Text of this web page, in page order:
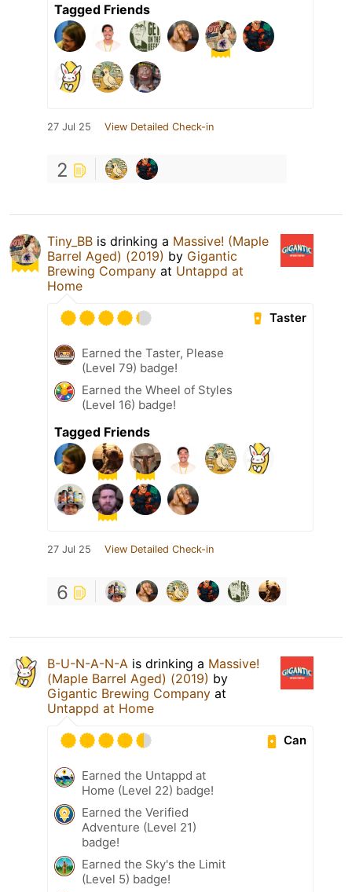
Tagged Friends
27 Jul 25 View Detailed Check-in
2
Tiny_BB is drinking a Massive! (Maple
Barrel Aged) (2019) by Gigantic
Brewing Company at Untappd at
Home
Taster
Earned the Taster, Please
(Level 79) badge!
Earned the Wheel of Styles
(Level 16) badge!
Tagged Friends
27 Jul 25 View Detailed Check-in
6
B-U-N-A-N-A is drinking a Massive!
(Maple Barrel Aged) (2019) by
Gigantic Brewing Company at
Untappd at Home
Can
Earned the Untappd at
Home (Level 22) badge!
Earned the Verified
Adventure (Level 21)
badge!
Earned the Sky's the Limit
(Level 5) badge!